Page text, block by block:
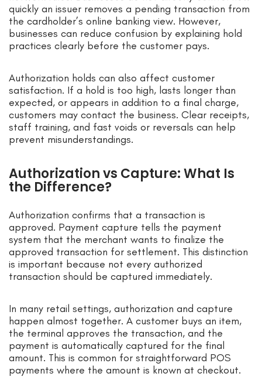
quickly an issuer removes a pending transaction from
the cardholder’s online banking view. However,
businesses can reduce confusion by explaining hold
practices clearly before the customer pays.
Authorization holds can also affect customer
satisfaction. If a hold is too high, lasts longer than
expected, or appears in addition to a final charge,
customers may contact the business. Clear receipts,
staff training, and fast voids or reversals can help
prevent misunderstandings.
Authorization vs Capture: What Is
the Difference?
Authorization confirms that a transaction is
approved. Payment capture tells the payment
system that the merchant wants to finalize the
approved transaction for settlement. This distinction
is important because not every authorized
transaction should be captured immediately.
In many retail settings, authorization and capture
happen almost together. A customer buys an item,
the terminal approves the transaction, and the
payment is automatically captured for the final
amount. This is common for straightforward POS
payments where the amount is known at checkout.